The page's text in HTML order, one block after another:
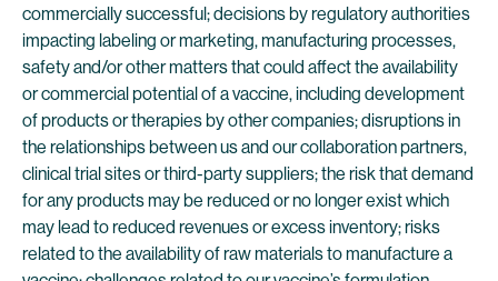
commercially successful; decisions by regulatory authorities
impacting labeling or marketing, manufacturing processes,
safety and/or other matters that could affect the availability
or commercial potential of a vaccine, including development
of products or therapies by other companies; disruptions in
the relationships between us and our collaboration partners,
clinical trial sites or third-party suppliers; the risk that demand
for any products may be reduced or no longer exist which
may lead to reduced revenues or excess inventory; risks
related to the availability of raw materials to manufacture a